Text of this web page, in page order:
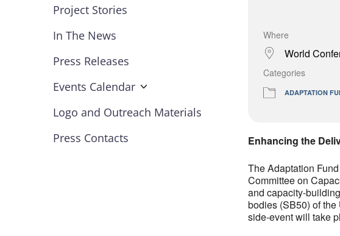
Project Stories
In The News
Press Releases
Events Calendar
Logo and Outreach Materials
Press Contacts
Where
World
Categories
ADAPTATION
Enhancing the
The Adaptation
Committee on
and capacity-
bodies (SB50) of
side-event will take